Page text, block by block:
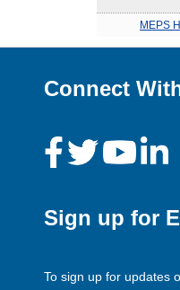
MEPS
Connect
Sign up for
To sign up for updates